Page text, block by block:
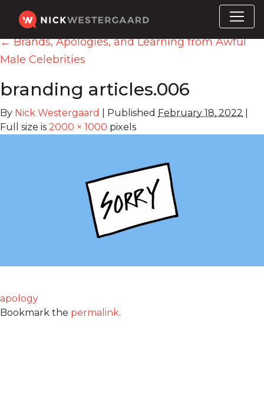
←Brands, Apologies, and Learning from Awful
Male Celebrities
branding articles.006
By Nick Westergaard Published February 18, 2022
Full size is 2000 × 1000 pixels
apology
Bookmark the permalink.